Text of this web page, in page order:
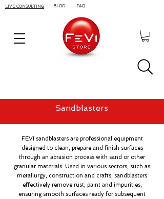
LIVE CONSULTING BLOG FAQ
Sandblasters
FEVI sandblasters are professional equipment
designed to clean, prepare and finish surfaces
through an abrasion process with sand or other
granular materials. Used in various sectors, such as
metallurgy, construction and crafts, sandblasters
effectively remove rust, paint and impurities,
ensuring smooth surfaces ready for subsequent